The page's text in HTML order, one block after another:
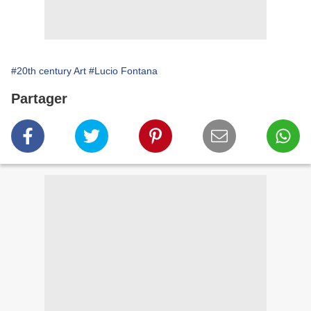
#20th century Art #Lucio Fontana
Partager